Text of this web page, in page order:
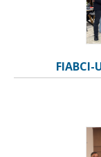
FIABCI-